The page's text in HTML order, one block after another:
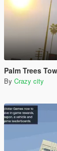
Palm Trees
By Crazy city